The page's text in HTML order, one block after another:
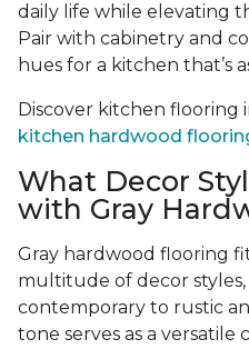
daily life while elevating
Pair with cabinetry and
hues for a kitchen that’s
Discover kitchen flooring
kitchen hardwood
What Decor
with Gray
Gray hardwood flooring
multitude of decor
contemporary to rustic
tone serves as a versatile